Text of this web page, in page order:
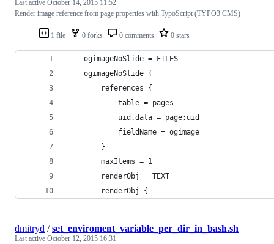
1 file 0 forks 0 comments 0 stars
Last active October 14, 2015 11:52
Render image reference from page properties with TypoScript (TYPO3 CMS)
    ogimageNoSlide = FILES
    ogimageNoSlide {
        references {
            table = pages
            uid.data = page:uid
            fieldName = ogimage
        }
        maxItems = 1
        renderObj = TEXT
        renderObj {
dmitryd /set_enviroment_variable_per_dir_in_bash.sh
Last active October 12, 2015 16:31